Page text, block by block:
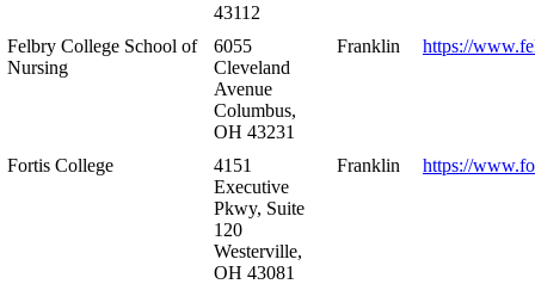
43112
Felbry College School of
Nursing
6055
Cleveland
Avenue
Columbus,
OH 43231
Franklin https://
Fortis College
4151
Executive
Pkwy, Suite
120
Westerville,
OH 43081
Franklin https://